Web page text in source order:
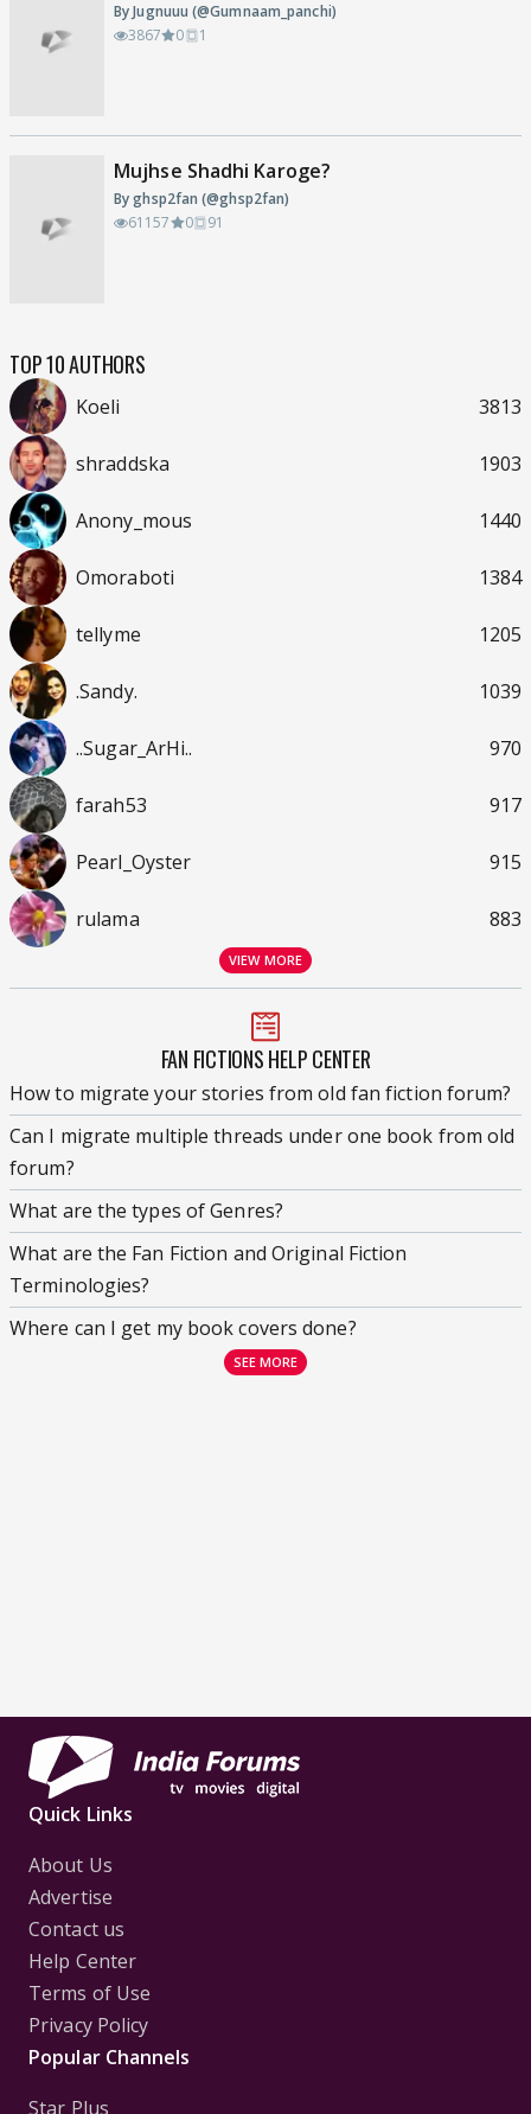
By Jugnuuu (@Gumnaam_panchi)
3867
0 1
Mujhse Shadhi Karoge?
By ghsp2fan (@ghsp2fan)
61157
0 91
TOP 10 AUTHORS
Koeli 3813
shraddska 1903
Anony_mous 1440
Omoraboti 1384
tellyme 1205
.Sandy. 1039
..Sugar_ArHi.. 970
farah53 917
Pearl_Oyster 915
rulama 883
VIEW MORE
FAN FICTIONS HELP CENTER
How to migrate your stories from old fan fiction forum?
Can I migrate multiple threads under one book from old
forum?
What are the types of Genres?
What are the Fan Fiction and Original Fiction
Terminologies?
Where can I get my book covers done?
SEE MORE
Quick Links
About Us
Advertise
Contact us
Help Center
Terms of Use
Privacy Policy
Popular Channels
Star Plus